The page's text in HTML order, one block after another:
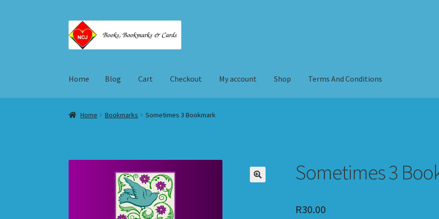
Skip
to
navigation
Skip
to
content
Home Blog Cart Checkout My account Shop Terms And Conditions
Home Cart Checkout My account Shop
Home Bookmarks Sometimes 3 Bookmark
Sometimes 3
R30.00